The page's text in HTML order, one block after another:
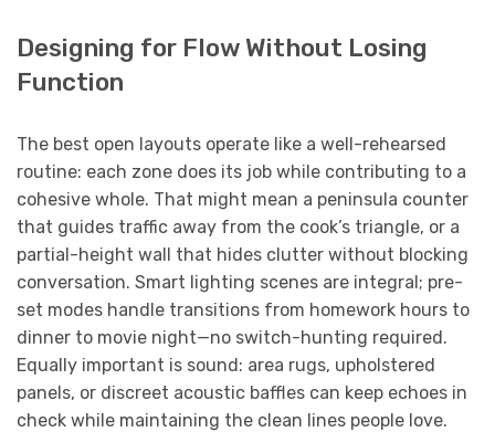
Designing for Flow Without Losing
Function
The best open layouts operate like a well-rehearsed
routine: each zone does its job while contributing to a
cohesive whole. That might mean a peninsula counter
that guides traffic away from the cook’s triangle, or a
partial-height wall that hides clutter without blocking
conversation. Smart lighting scenes are integral; pre-
set modes handle transitions from homework hours to
dinner to movie night—no switch-hunting required.
Equally important is sound: area rugs, upholstered
panels, or discreet acoustic baffles can keep echoes in
check while maintaining the clean lines people love.